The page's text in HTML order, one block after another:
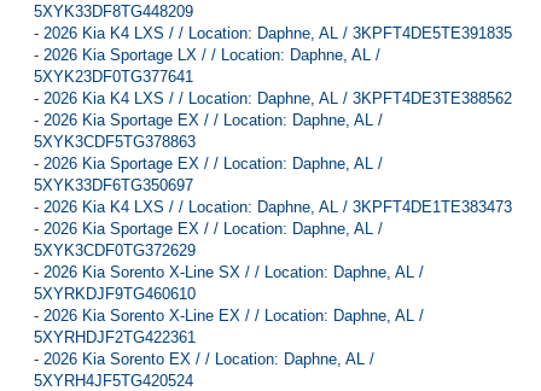
5XYK33DF8TG448209
- 2026 Kia K4 LXS / / Location: Daphne, AL / 3KPFT4DE5TE391835
- 2026 Kia Sportage LX / / Location: Daphne, AL /
5XYK23DF0TG377641
- 2026 Kia K4 LXS / / Location: Daphne, AL / 3KPFT4DE3TE388562
- 2026 Kia Sportage EX / / Location: Daphne, AL /
5XYK3CDF5TG378863
- 2026 Kia Sportage EX / / Location: Daphne, AL /
5XYK33DF6TG350697
- 2026 Kia K4 LXS / / Location: Daphne, AL / 3KPFT4DE1TE383473
- 2026 Kia Sportage EX / / Location: Daphne, AL /
5XYK3CDF0TG372629
- 2026 Kia Sorento X-Line SX / / Location: Daphne, AL /
5XYRKDJF9TG460610
- 2026 Kia Sorento X-Line EX / / Location: Daphne, AL /
5XYRHDJF2TG422361
- 2026 Kia Sorento EX / / Location: Daphne, AL /
5XYRH4JF5TG420524